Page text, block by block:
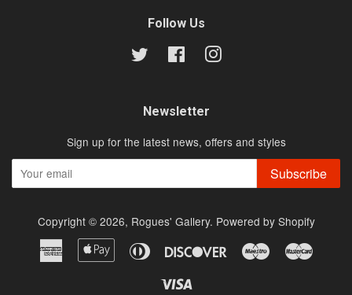
Follow Us
Twitter FacebookInstagram
Newsletter
Sign up for the latest news, offers and styles
Subscribe
Copyright © 2026, Rogues' Gallery. Powered by Shopify
American
Express
Apple
Diners
Discover Maestro